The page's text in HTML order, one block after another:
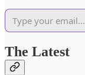
The Latest